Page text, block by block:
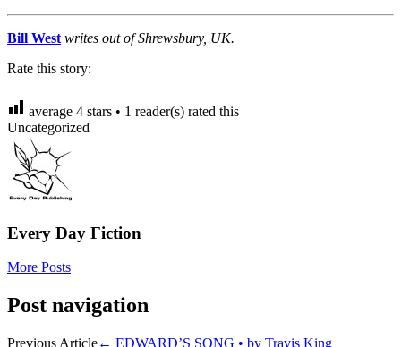
Bill West writes out of Shrewsbury, UK.
Rate this story:
average 4 stars • 1 reader(s) rated this
Uncategorized
Every Day Fiction
More Posts
Post navigation
Previous Article← EDWARD’S SONG • by Travis King